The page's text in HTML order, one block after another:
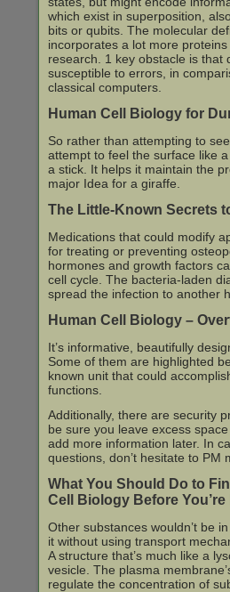
which exist in superposition,
bits or qubits. The molecular
incorporates a lot more
research. 1 key obstacle is that
susceptible to errors, in
classical computers.
Human Cell Biology for
So rather than attempting to
attempt to feel the surface like
a stick. It helps it maintain the
major Idea for a giraffe.
The Little-Known Secrets
Medications that could modify
for treating or preventing
hormones and growth factors
cell cycle. The bacteria-laden
spread the infection to another
Human Cell Biology –
It’s informative, beautifully
Some of them are highlighted
known unit that could
functions.
Additionally, there are security
be sure you leave excess
add more information later. In
questions, don’t hesitate to PM
What You Should Do to
Cell Biology Before You’re
Other substances wouldn’t be
it without using transport
A structure that’s much like a
vesicle. The plasma
regulate the concentration of